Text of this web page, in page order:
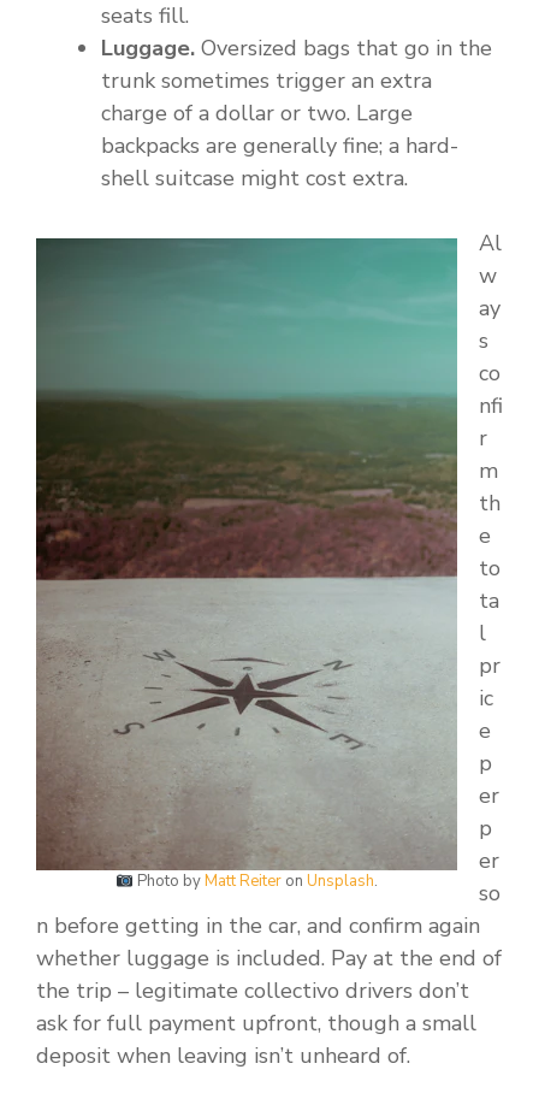
seats fill.
Luggage. Oversized bags that go in the
trunk sometimes trigger an extra
charge of a dollar or two. Large
backpacks are generally fine; a hard-
shell suitcase might cost extra.
Photo byMatt Reiteron Unsplash.
Al
w
ay
s
co
nfi
r
m
th
e
to
ta
l
pr
ic
e
p
er
p
er
so
n before getting in the car, and confirm again
whether luggage is included. Pay at the end of
the trip – legitimate collectivo drivers don’t
ask for full payment upfront, though a small
deposit when leaving isn’t unheard of.